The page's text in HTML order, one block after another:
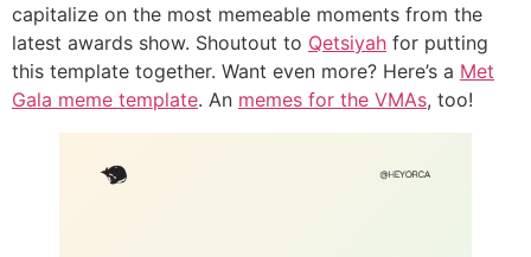
capitalize on the most memeable moments from the
latest awards show. Shoutout to Qetsiyah for putting
this template together. Want even more? Here’s a Met
Gala meme template. An memes for the VMAs, too!